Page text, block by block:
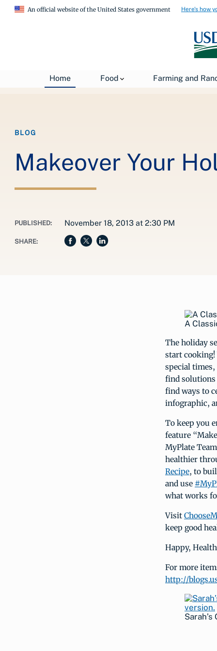
An official website of the United States government Here's how
Home Food Farming and
USDA Blog
BLOG
Makeover Your
PUBLISHED: November 18, 2013 at 2:30 PM
SHARE:
A
The holiday
start cooking!
special
find solutions
find ways to
infographic,
To keep you
feature
MyPlate
healthier
Recipe, to
and use
what works
Visit
keep good
Happy,
For more
http://